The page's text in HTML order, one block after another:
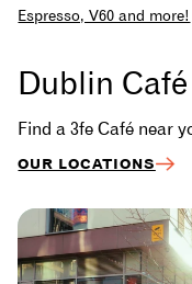
Espresso, V60 and more!
Dublin
Find a 3fe Café near
OUR LOCATIONS